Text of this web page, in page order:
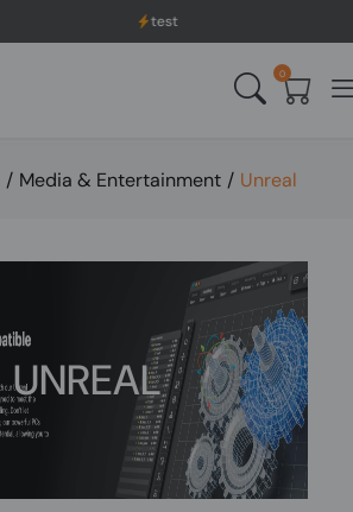
0
/ Media & Entertainment / Unreal
UNREAL